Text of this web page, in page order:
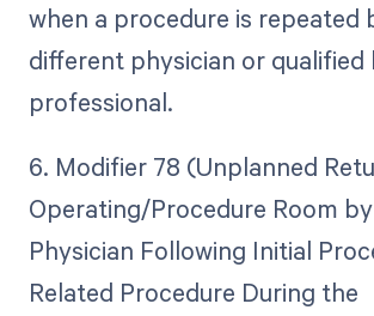
when a procedure is repeated
different physician or qualified
professional.
6. Modifier 78 (Unplanned
Operating/Procedure Room
Physician Following Initial
Related Procedure During the